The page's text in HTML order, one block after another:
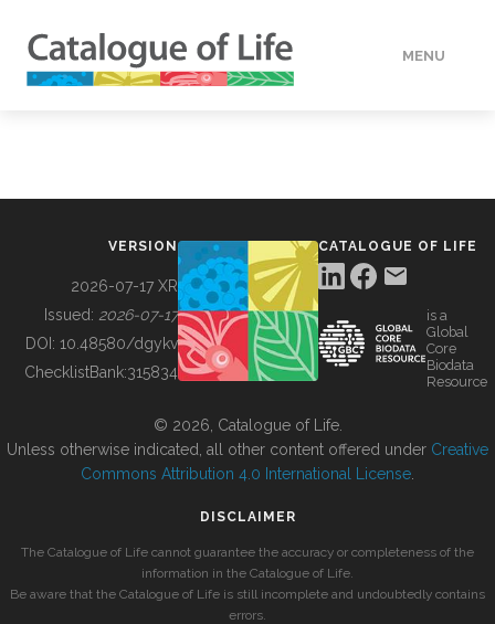
MENU
BUILDING COL
VERSION
2026-07-17 XR
Issued: 2026-07-17
DOI: 10.48580/dgykv
ChecklistBank:315834
CATALOGUE OF LIFE
is a
Global
Core
Biodata
Resource
© 2026, Catalogue of Life.
Unless otherwise indicated, all other content offered under Creative
Commons Attribution 4.0 International License
DISCLAIMER
The Catalogue of Life cannot guarantee the accuracy or completeness of the
information in the Catalogue of Life.
Be aware that the Catalogue of Life is still incomplete and undoubtedly contains
errors.